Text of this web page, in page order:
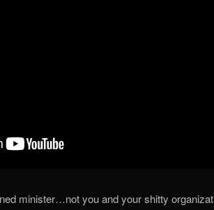
minister…not you and your shitty